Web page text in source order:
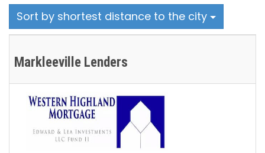
Sort by shortest distance to the city
Markleeville Lenders